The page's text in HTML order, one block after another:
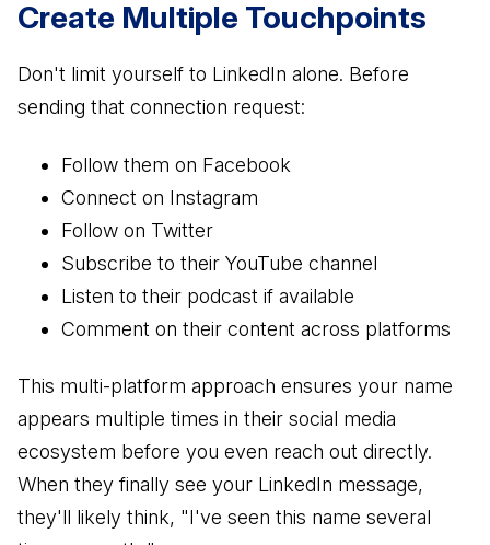
Create Multiple Touchpoints
Don't limit yourself to LinkedIn alone. Before
sending that connection request:
Follow them on Facebook
Connect on Instagram
Follow on Twitter
Subscribe to their YouTube channel
Listen to their podcast if available
Comment on their content across platforms
This multi-platform approach ensures your name
appears multiple times in their social media
ecosystem before you even reach out directly.
When they finally see your LinkedIn message,
they'll likely think, "I've seen this name several